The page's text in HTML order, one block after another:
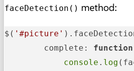
faceDetection() method:
$( '#picture'
complete : function
console . log